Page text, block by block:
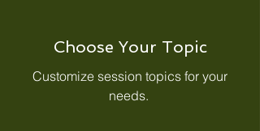
Choose Your Topic
Customize session topics for your
needs.